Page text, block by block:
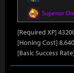
Superior
[Required XP]
[Honing Cost]
[Basic Success